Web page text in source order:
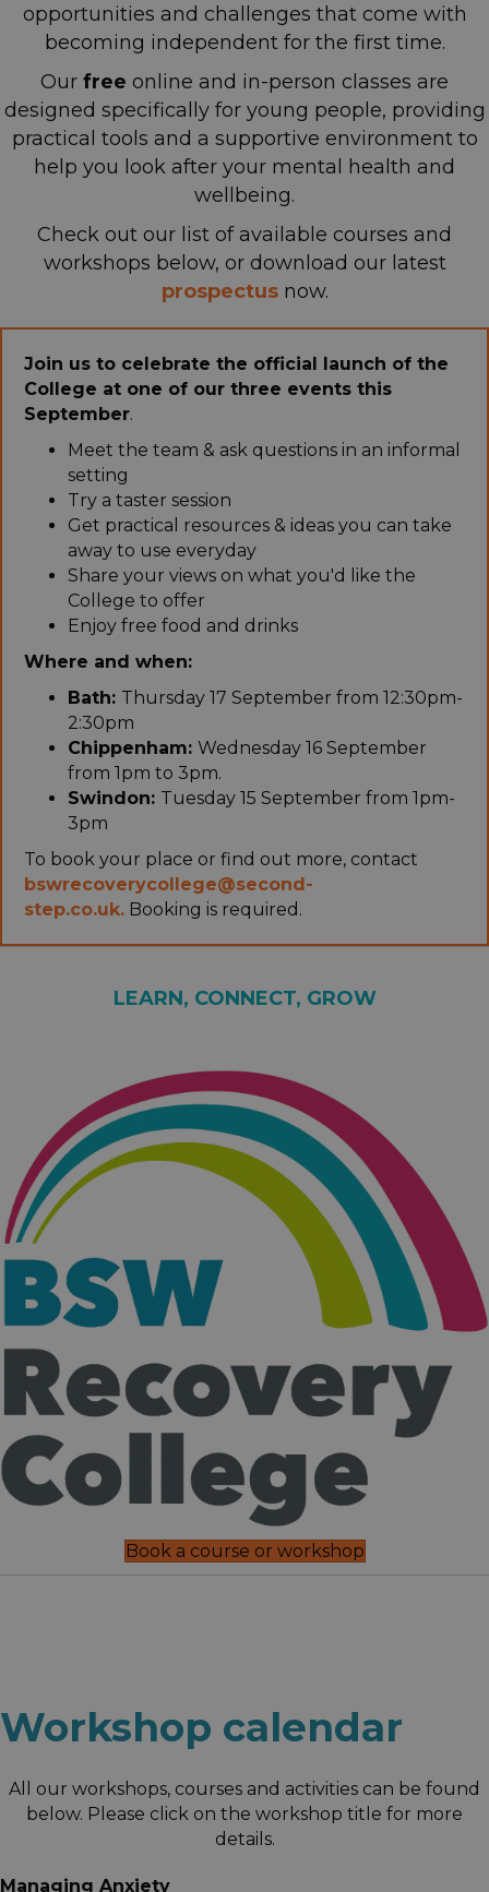
opportunities and challenges that come with
becoming independent for the first time.
Our free online and in-person classes are
designed specifically for young people, providing
practical tools and a supportive environment to
help you look after your mental health and
wellbeing.
Check out our list of available courses and
workshops below, or download our latest
prospectus now.
Join us to celebrate the official launch of the
College at one of our three events this
September.
Meet the team & ask questions in an informal
setting
Try a taster session
Get practical resources & ideas you can take
away to use everyday
Share your views on what you'd like the
College to offer
Enjoy free food and drinks
Where and when:
Bath: Thursday 17 September from 12:30pm-
2:30pm
Chippenham: Wednesday 16 September
from 1pm to 3pm.
Swindon: Tuesday 15 September from 1pm-
3pm
To book your place or find out more, contact
bswrecoverycollege@second-
step.co.uk. Booking is required.
LEARN, CONNECT, GROW
Book a course or workshop
Workshop calendar
All our workshops, courses and activities can be found
below. Please click on the workshop title for more
details.
Managing Anxiety